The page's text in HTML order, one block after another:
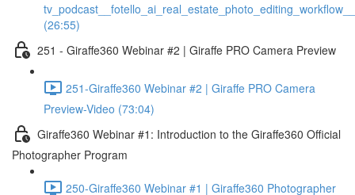
(26:55)
251 - Giraffe360 Webinar #2 | Giraffe PRO Camera Preview
251-Giraffe360 Webinar #2 | Giraffe PRO Camera
Preview-Video (73:04)
Giraffe360 Webinar #1: Introduction to the Giraffe360 Official
Photographer Program
250-Giraffe360 Webinar #1 | Giraffe360 Photographer